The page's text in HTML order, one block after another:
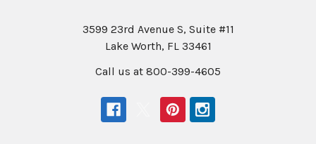
3599 23rd Avenue S, Suite #11
Lake Worth, FL 33461
Call us at 800-399-4605